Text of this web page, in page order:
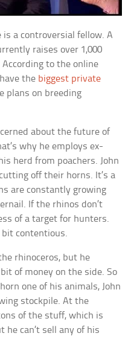
is a controversial fellow. A
raises over 1,000
to the online
the biggest private
plans on breeding
about the future of
why he employs ex-
herd from poachers. John
off their horns. It’s a
are constantly growing
If the rhinos don’t
of a target for hunters.
contentious.
rhinoceros, but he
of money on the side. So
one of his animals, John
stockpile. At the
of the stuff, which is
he can’t sell any of his